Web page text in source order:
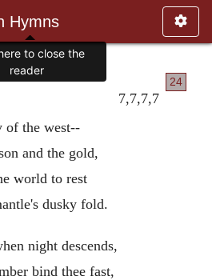
Hymns
24
7,7,7,7
of the west--
and the gold,
world to rest
dusky fold.
night descends,
bind thee fast,
to close the
reader